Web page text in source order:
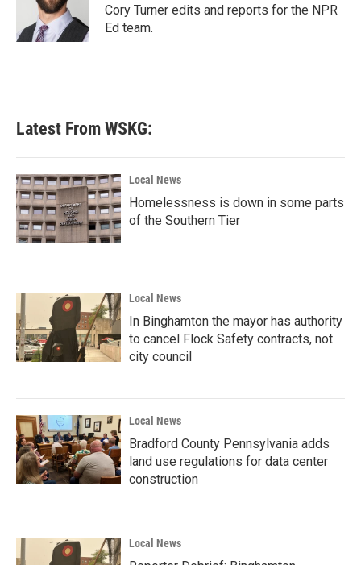
r
n
Cory Turner edits and reports for the NPR
Ed team.
Latest From WSKG:
Local News
Homelessness is down in some parts
of the Southern Tier
Local News
In Binghamton the mayor has authority
to cancel Flock Safety contracts, not
city council
Local News
Bradford County Pennsylvania adds
land use regulations for data center
construction
Local News